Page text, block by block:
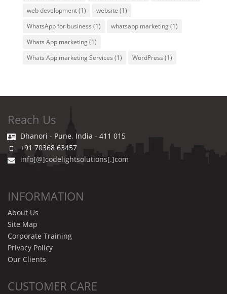
web development(1) website (1)
WhatsApp for business (1) whatsapp marketing(1)
Whats App marketing(1)
Whats App marketing Services (1) WordPress (1)
Reach Us
Dhanori - Pune, India - 411 015
+91 70368 63457
info[@]codelightsolutions[.]com
INFORMATION
About Us
Site Map
Corporate Training
Privacy Policy
Our Clients
CUSTOMER CARE